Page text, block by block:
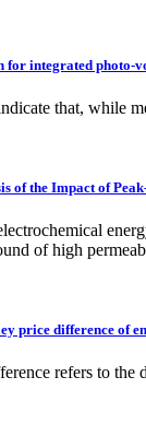
for integrated photo-
that, while
of the Impact of
of high
price difference of
refers to the